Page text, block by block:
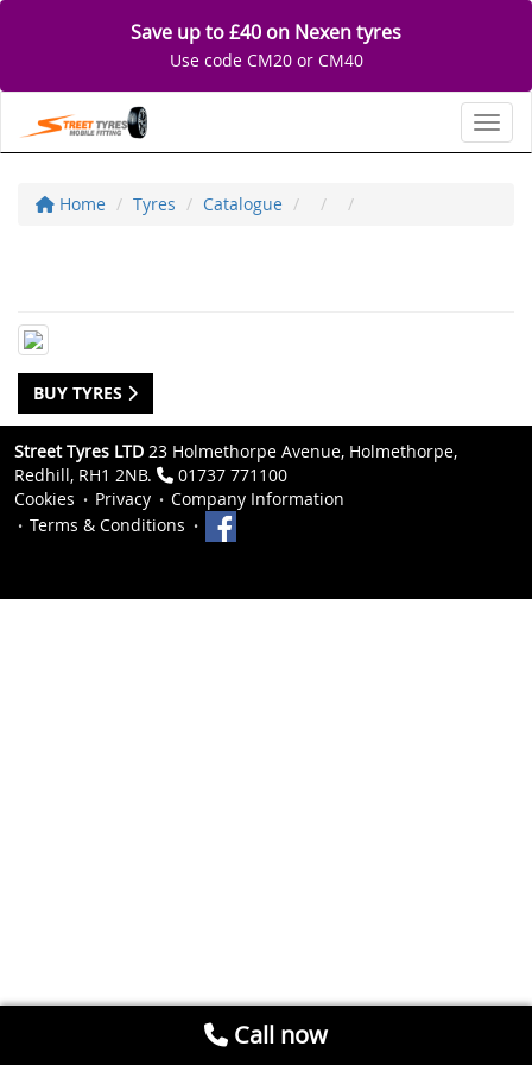
Save up to £40 on Nexen tyres
Use code CM20 or CM40
Home Tyres Catalogue
BUY TYRES
Street Tyres LTD 23 Holmethorpe Avenue, Holmethorpe,
Redhill, RH1 2NB.
01737 771100
Cookies
Privacy
Company Information
Terms & Conditions
Call now